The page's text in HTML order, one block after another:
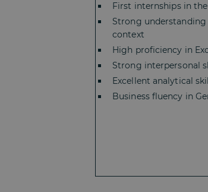
First internships in
Strong
context
High proficiency in
Strong interpersonal
Excellent analytical
Business fluency in